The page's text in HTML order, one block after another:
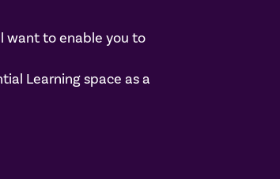
want to enable you to
Learning space as a